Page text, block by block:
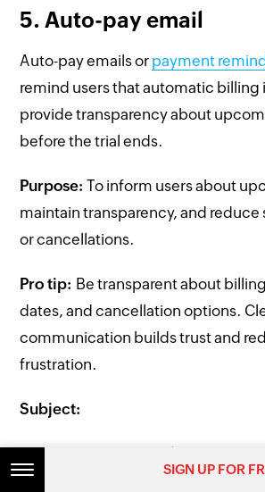
5. Auto-pay email
Auto-pay emails or payment
remind users that automatic billing
provide transparency about
before the trial ends.
Purpose:To inform users about
maintain transparency, and
or cancellations.
Pro tip: Be transparent about
dates, and cancellation options.
communication builds trust and
frustration.
Subject:
Reminder: Your trial ends soon
SIGN UP FOR
SIGN UP FOR